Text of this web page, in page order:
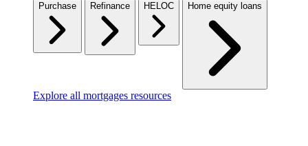
Purchase Refinance HELOC Home equity loans
Explore all mortgages resources